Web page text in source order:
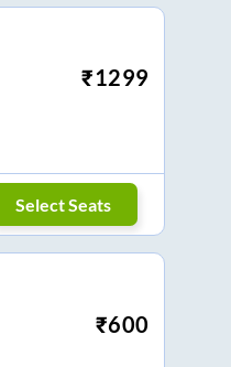
₹1299
Select Seats
₹600